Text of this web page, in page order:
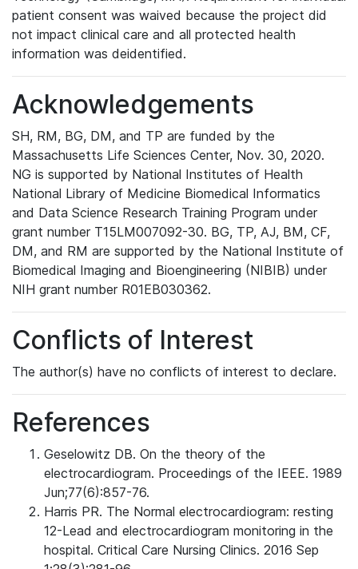
patient consent was waived because the project did
not impact clinical care and all protected health
information was deidentified.
Acknowledgements
SH, RM, BG, DM, and TP are funded by the
Massachusetts Life Sciences Center, Nov. 30, 2020.
NG is supported by National Institutes of Health
National Library of Medicine Biomedical Informatics
and Data Science Research Training Program under
grant number T15LM007092-30. BG, TP, AJ, BM, CF,
DM, and RM are supported by the National Institute of
Biomedical Imaging and Bioengineering (NIBIB) under
NIH grant number R01EB030362.
Conflicts of Interest
The author(s) have no conflicts of interest to declare.
References
Geselowitz DB. On the theory of the
electrocardiogram. Proceedings of the IEEE. 1989
Jun;77(6):857-76.
Harris PR. The Normal electrocardiogram: resting
12-Lead and electrocardiogram monitoring in the
hospital. Critical Care Nursing Clinics. 2016 Sep